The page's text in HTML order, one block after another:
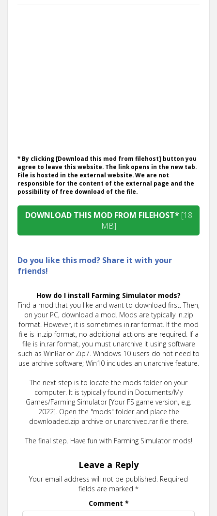
* By clicking [Download this mod from filehost] button you
agree to leave this website. The link opens in the new tab.
File is hosted in the external website. We are not
responsible for the content of the external page and the
possibility of free download of the file.
DOWNLOAD THIS MOD FROM FILEHOST* [18
MB]
Do you like this mod? Share it with your
friends!
How do I install Farming Simulator mods?
Find a mod that you like and want to download first. Then,
on your PC, download a mod. Mods are typically in.zip
format. However, it is sometimes in.rar format. If the mod
file is in.zip format, no additional actions are required. If a
file is in.rar format, you must unarchive it using software
such as WinRar or Zip7. Windows 10 users do not need to
use archive software; Win10 includes an unarchive feature.
The next step is to locate the mods folder on your
computer. It is typically found in Documents/My
Games/Farming Simulator [Your FS game version, e.g.
2022]. Open the "mods" folder and place the
downloaded.zip archive or unarchived.rar file there.
The final step. Have fun with Farming Simulator mods!
Leave a Reply
Your email address will not be published. Required
fields are marked *
Comment *